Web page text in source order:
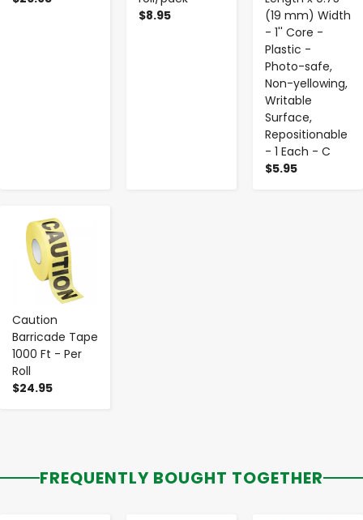
$8.95
(19 mm) Width
- 1'' Core -
Plastic -
Photo-safe,
Non-yellowing,
Writable
Surface,
Repositionable
- 1 Each - C
$5.95
Caution
Barricade Tape
1000 Ft - Per
Roll
$24.95
-
FREQUENTLY BOUGHT TOGETHER